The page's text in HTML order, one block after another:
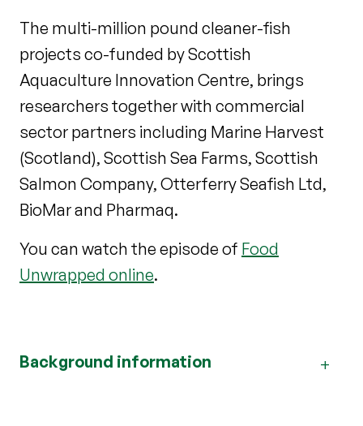
The multi-million pound cleaner-fish
projects co-funded by Scottish
Aquaculture Innovation Centre, brings
researchers together with commercial
sector partners including Marine Harvest
(Scotland), Scottish Sea Farms, Scottish
Salmon Company, Otterferry Seafish Ltd,
BioMar and Pharmaq.
You can watch the episode of Food
Unwrapped online.
Background information